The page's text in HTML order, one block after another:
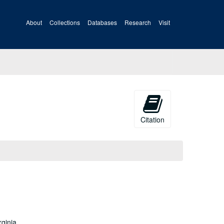
About Collections Databases Research Visit
Citation